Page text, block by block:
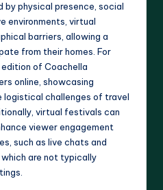
physical presence, social
environments, virtual
barriers, allowing a
from their homes. For
of Coachella
online, showcasing
challenges of travel
virtual festivals can
viewer engagement
such as live chats and
are not typically